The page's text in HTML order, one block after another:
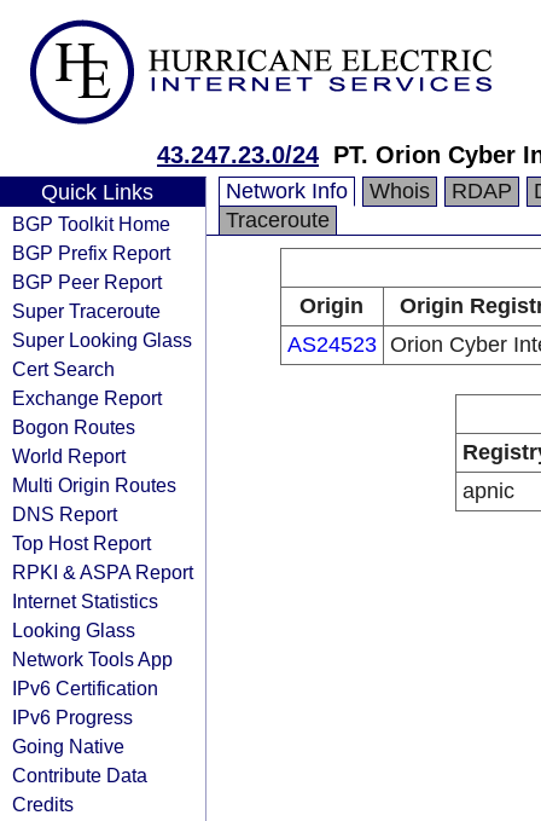
43.247.23.0/24 PT. Orion Cyber
Quick Links
BGP Toolkit Home
BGP Prefix Report
BGP Peer Report
Super Traceroute
Super Looking Glass
Cert Search
Exchange Report
Bogon Routes
World Report
Multi Origin Routes
DNS Report
Top Host Report
RPKI & ASPA Report
Internet Statistics
Looking Glass
Network Tools App
IPv6 Certification
IPv6 Progress
Going Native
Contribute Data
Credits
Network Info Whois RDAP
Traceroute
Origin
Origin
AS24523 Orion Cyber
apnic